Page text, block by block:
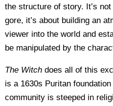
the structure of story. It’s
gore, it’s about building an
viewer into the world and
be manipulated by the
The Witch does all of this
is a 1630s Puritan
community is steeped in